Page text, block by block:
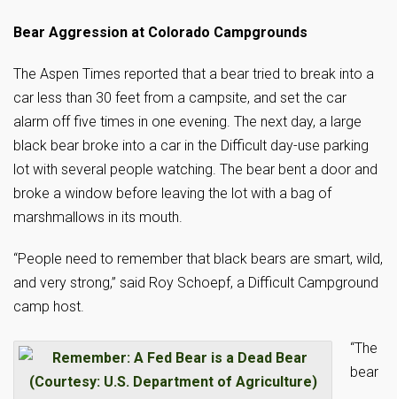
Bear Aggression at Colorado Campgrounds
The Aspen Times reported that a bear tried to break into a
car less than 30 feet from a campsite, and set the car
alarm off five times in one evening. The next day, a large
black bear broke into a car in the Difficult day-use parking
lot with several people watching. The bear bent a door and
broke a window before leaving the lot with a bag of
marshmallows in its mouth.
“People need to remember that black bears are smart, wild,
and very strong,” said Roy Schoepf, a Difficult Campground
camp host.
“The
bear